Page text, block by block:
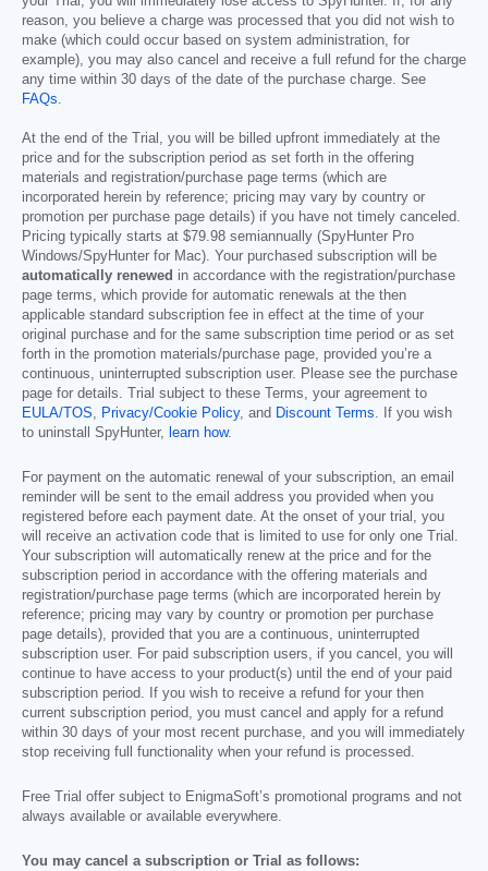
reason, you believe a charge was processed that you did not wish to
make (which could occur based on system administration, for
example), you may also cancel and receive a full refund for the charge
any time within 30 days of the date of the purchase charge. See
FAQs.
At the end of the Trial, you will be billed upfront immediately at the
price and for the subscription period as set forth in the offering
materials and registration/purchase page terms (which are
incorporated herein by reference; pricing may vary by country or
promotion per purchase page details) if you have not timely canceled.
Pricing typically starts at $79.98 semiannually (SpyHunter Pro
Windows/SpyHunter for Mac). Your purchased subscription will be
automatically renewed in accordance with the registration/purchase
page terms, which provide for automatic renewals at the then
applicable standard subscription fee in effect at the time of your
original purchase and for the same subscription time period or as set
forth in the promotion materials/purchase page, provided you’re a
continuous, uninterrupted subscription user. Please see the purchase
page for details. Trial subject to these Terms, your agreement to
EULA/TOS, Privacy/Cookie Policy, and Discount Terms. If you wish
to uninstall SpyHunter, learn how.
For payment on the automatic renewal of your subscription, an email
reminder will be sent to the email address you provided when you
registered before each payment date. At the onset of your trial, you
will receive an activation code that is limited to use for only one Trial.
Your subscription will automatically renew at the price and for the
subscription period in accordance with the offering materials and
registration/purchase page terms (which are incorporated herein by
reference; pricing may vary by country or promotion per purchase
page details), provided that you are a continuous, uninterrupted
subscription user. For paid subscription users, if you cancel, you will
continue to have access to your product(s) until the end of your paid
subscription period. If you wish to receive a refund for your then
current subscription period, you must cancel and apply for a refund
within 30 days of your most recent purchase, and you will immediately
stop receiving full functionality when your refund is processed.
Free Trial offer subject to EnigmaSoft’s promotional programs and not
always available or available everywhere.
You may cancel a subscription or Trial as follows: